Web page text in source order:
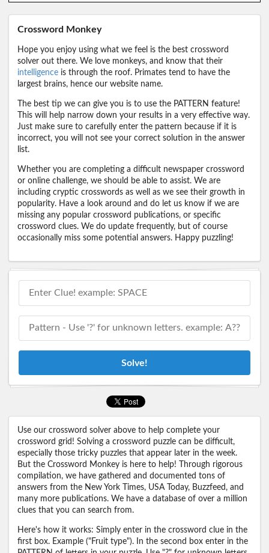
Crossword Monkey
Hope you enjoy using what we feel is the best crossword
solver out there. We love monkeys, and know that their
intelligence is through the roof. Primates tend to have the
largest brains, hence our website name.
The best tip we can give you is to use the PATTERN feature!
This will help narrow down your results in a very effective way.
Just make sure to carefully enter the pattern because if it is
incorrect, you will not see your correct solution in the answer
list.
Whether you are completing a difficult newspaper crossword
or online challenge, we should be able to assist. We are
including cryptic crosswords as well as we see their growth in
popularity. Have a look around and do let us know if we are
missing any popular crossword publications, or specific
crossword clues. We do update frequently, but of course
occasionally miss some potential answers. Happy puzzling!
Solve!
Use our crossword solver above to help complete your
crossword grid! Solving a crossword puzzle can be difficult,
especially those tricky puzzles that appear later in the week.
But the Crossword Monkey is here to help! Through rigorous
compilation, we have gathered and documented tons of
answers from the New York Times, USA Today, Buzzfeed, and
many more publications. We have a database of over a million
clues that you can search from.
Here's how it works: Simply enter in the crossword clue in the
first box. Example ("Fruit type"). In the second box enter in the